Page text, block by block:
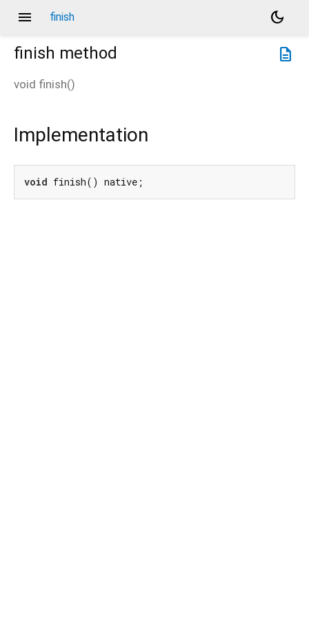
menu finish
dark_mode
description
finish method
void finish()
Implementation
void finish() native;